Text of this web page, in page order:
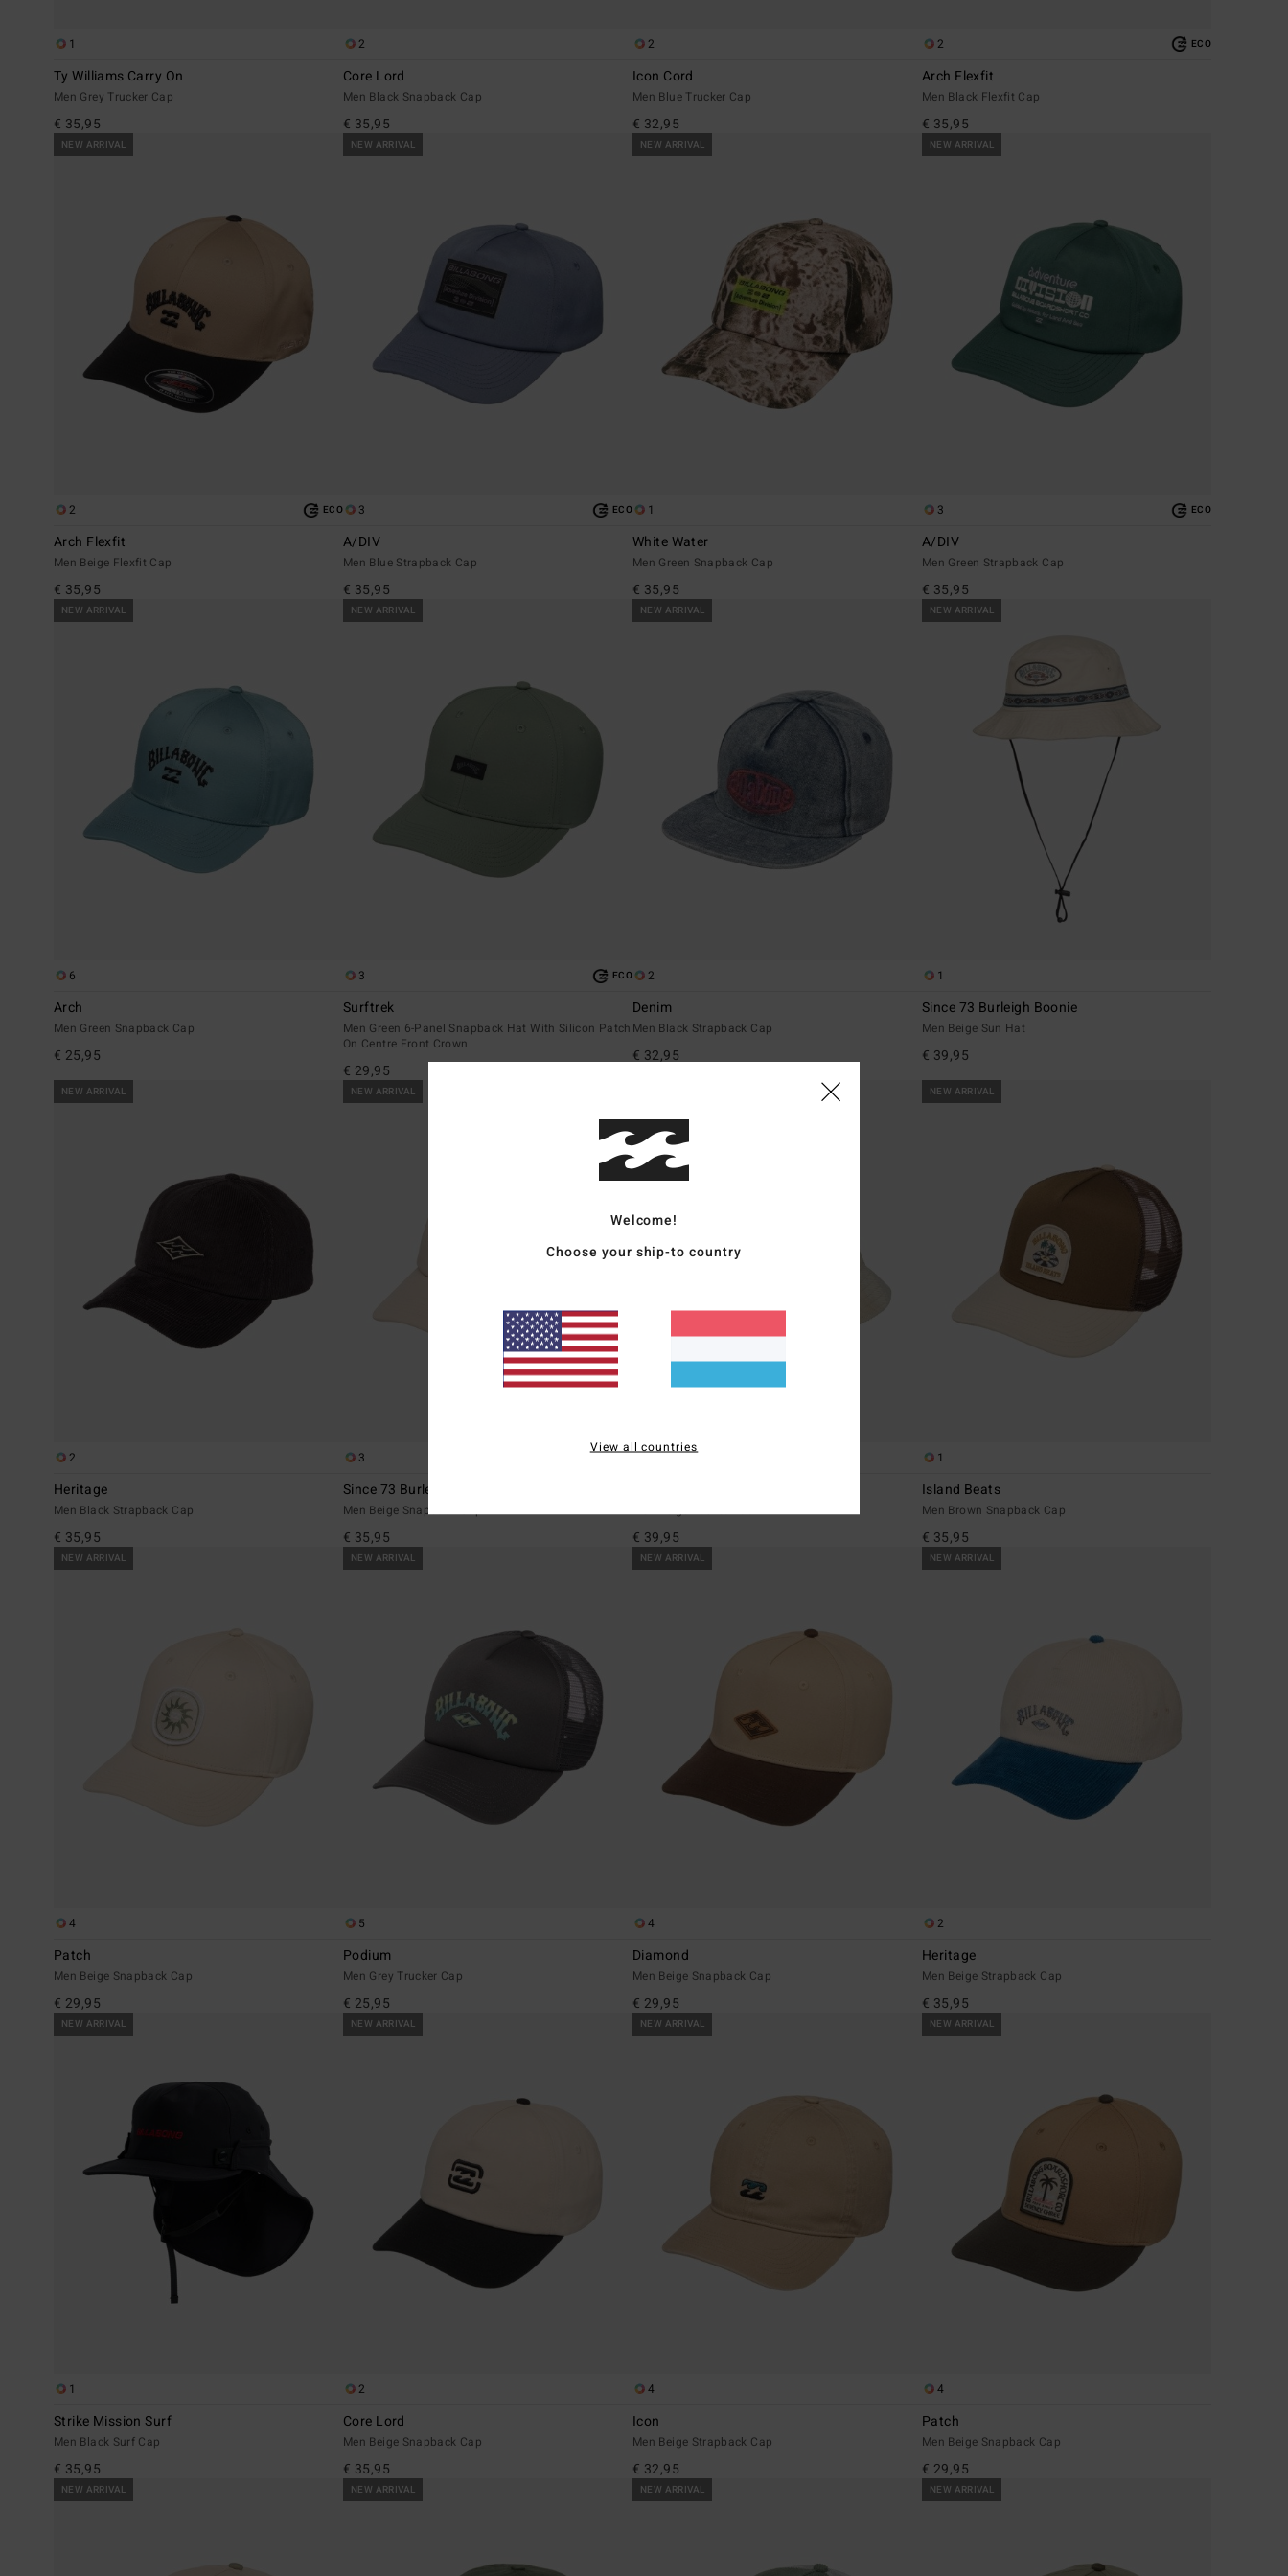
1
Ty Williams Carry On
Men Grey Trucker Cap
€ 35,95
2
Core Lord
Men Black Snapback Cap
€ 35,95
2
Icon Cord
Men Blue Trucker Cap
€ 32,95
2 ECO
Arch Flexfit
Men Black Flexfit Cap
€ 35,95
NEW ARRIVAL
2 ECO
Arch Flexfit
Men Beige Flexfit Cap
€ 35,95
NEW ARRIVAL
3 ECO
A/DIV
Men Blue Strapback Cap
€ 35,95
NEW ARRIVAL
1
White Water
Men Green Snapback Cap
€ 35,95
NEW ARRIVAL
3 ECO
A/DIV
Men Green Strapback Cap
€ 35,95
NEW ARRIVAL
6
Arch
Men Green Snapback Cap
€ 25,95
NEW ARRIVAL
3 ECO
Surftrek
Men Green 6-Panel Snapback Hat With Silicon Patch
On Centre Front Crown
€ 29,95
NEW ARRIVAL
2
Denim
Men Black Strapback Cap
€ 32,95
NEW ARRIVAL
1
Since 73 Burleigh Boonie
Men Beige Sun Hat
€ 39,95
NEW ARRIVAL
2
Heritage
Men Black Strapback Cap
€ 35,95
NEW ARRIVAL
3
Since 73 Burleigh
Men Beige Snapback Cap
€ 35,95
1
€ 39,95
NEW ARRIVAL
1
Island Beats
Men Brown Snapback Cap
€ 35,95
NEW ARRIVAL
4
Patch
Men Beige Snapback Cap
€ 29,95
NEW ARRIVAL
5
Podium
Men Grey Trucker Cap
€ 25,95
NEW ARRIVAL
4
Diamond
Men Beige Snapback Cap
€ 29,95
NEW ARRIVAL
2
Heritage
Men Beige Strapback Cap
€ 35,95
NEW ARRIVAL
1
Strike Mission Surf
Men Black Surf Cap
€ 35,95
NEW ARRIVAL
2
Core Lord
Men Beige Snapback Cap
€ 35,95
NEW ARRIVAL
4
Icon
Men Beige Strapback Cap
€ 32,95
NEW ARRIVAL
4
Patch
Men Beige Snapback Cap
€ 29,95
NEW ARRIVAL NEW ARRIVAL NEW ARRIVAL NEW ARRIVAL
Welcome!
Choose your ship-to country
View all countries